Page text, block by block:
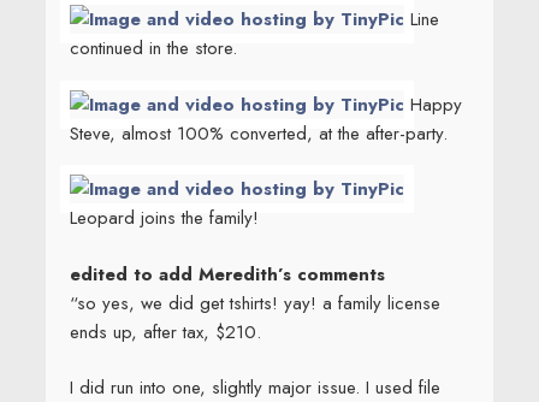
Line
continued in the store.
Happy
Steve, almost 100% converted, at the after-party.
Leopard joins the family!
edited to add Meredith’s comments
“so yes, we did get tshirts! yay! a family license
ends up, after tax, $210.
I did run into one, slightly major issue. I used file